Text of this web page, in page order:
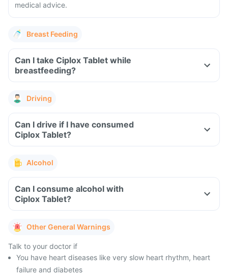
medical advice.
Breast Feeding
Can I take Ciplox Tablet while
breastfeeding?
Driving
Can I drive if I have consumed
Ciplox Tablet?
Alcohol
Can I consume alcohol with
Ciplox Tablet?
Other General Warnings
Talk to your doctor if
You have heart diseases like very slow heart rhythm, heart
failure and diabetes